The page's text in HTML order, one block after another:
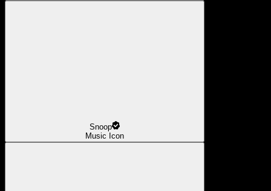
Snoop
Music Icon